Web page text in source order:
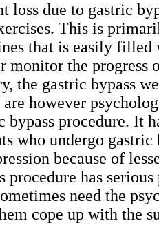
loss due to gastric
This is
that is easily filled
monitor the progress
the gastric bypass
are however
bypass procedure. It
who undergo gastric
because of
procedure has
need the
cope up with the